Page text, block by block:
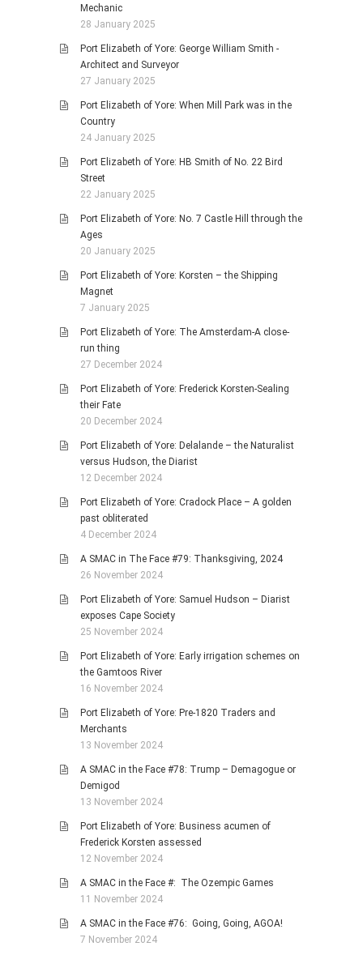
Mechanic
28 January 2025
Port Elizabeth of Yore: George William Smith -
Architect and Surveyor
27 January 2025
Port Elizabeth of Yore: When Mill Park was in the
Country
24 January 2025
Port Elizabeth of Yore: HB Smith of No. 22 Bird
Street
22 January 2025
Port Elizabeth of Yore: No. 7 Castle Hill through the
Ages
20 January 2025
Port Elizabeth of Yore: Korsten – the Shipping
Magnet
7 January 2025
Port Elizabeth of Yore: The Amsterdam-A close-
run thing
27 December 2024
Port Elizabeth of Yore: Frederick Korsten-Sealing
their Fate
20 December 2024
Port Elizabeth of Yore: Delalande – the Naturalist
versus Hudson, the Diarist
12 December 2024
Port Elizabeth of Yore: Cradock Place – A golden
past obliterated
4 December 2024
A SMAC in The Face #79: Thanksgiving, 2024
26 November 2024
Port Elizabeth of Yore: Samuel Hudson – Diarist
exposes Cape Society
25 November 2024
Port Elizabeth of Yore: Early irrigation schemes on
the Gamtoos River
16 November 2024
Port Elizabeth of Yore: Pre-1820 Traders and
Merchants
13 November 2024
A SMAC in the Face #78: Trump – Demagogue or
Demigod
13 November 2024
Port Elizabeth of Yore: Business acumen of
Frederick Korsten assessed
12 November 2024
A SMAC in the Face #: The Ozempic Games
11 November 2024
A SMAC in the Face #76: Going, Going, AGOA!
7 November 2024